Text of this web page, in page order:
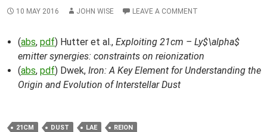
10 MAY 2016 JOHN WISE LEAVE A COMMENT
(abs, pdf) Hutter et al., Exploiting 21cm – Ly$\alpha$
emitter synergies: constraints on reionization
(abs, pdf) Dwek, Iron: A Key Element for Understanding the
Origin and Evolution of Interstellar Dust
21CM DUST LAE REION